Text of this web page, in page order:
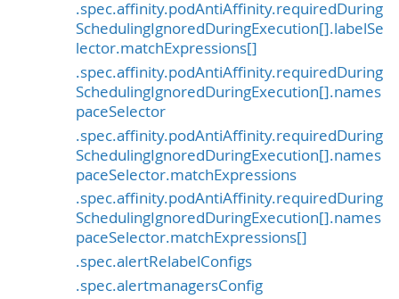
.spec.affinity.podAntiAffinity.requiredDuring
SchedulingIgnoredDuringExecution[].labelSe
lector.matchExpressions[]
.spec.affinity.podAntiAffinity.requiredDuring
SchedulingIgnoredDuringExecution[].names
paceSelector
.spec.affinity.podAntiAffinity.requiredDuring
SchedulingIgnoredDuringExecution[].names
paceSelector.matchExpressions
.spec.affinity.podAntiAffinity.requiredDuring
SchedulingIgnoredDuringExecution[].names
paceSelector.matchExpressions[]
.spec.alertRelabelConfigs
.spec.alertmanagersConfig